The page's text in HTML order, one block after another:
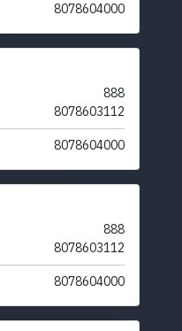
8078604000
888
8078603112
8078604000
888
8078603112
8078604000